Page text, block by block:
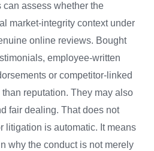
can assess whether the
market-integrity context under
online reviews. Bought
employee-written
or competitor-linked
reputation. They may also
fair dealing. That does not
litigation is automatic. It means
why the conduct is not merely